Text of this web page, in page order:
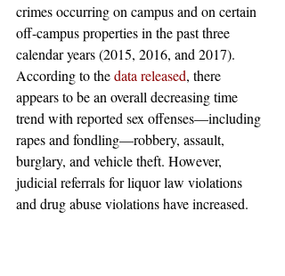
crimes occurring on campus and on certain
off-campus properties in the past three
calendar years (2015, 2016, and 2017).
According to the data released, there
appears to be an overall decreasing time
trend with reported sex offenses—including
rapes and fondling—robbery, assault,
burglary, and vehicle theft. However,
judicial referrals for liquor law violations
and drug abuse violations have increased.